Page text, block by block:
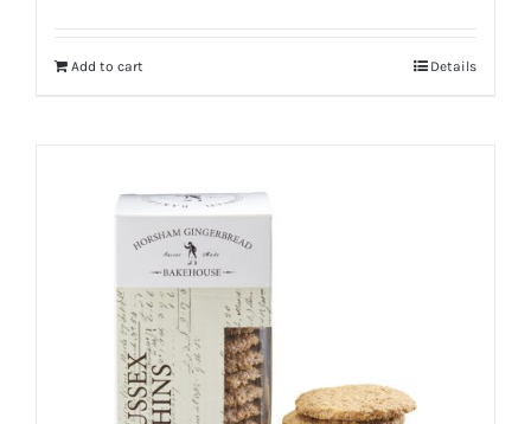
Add to cart Details